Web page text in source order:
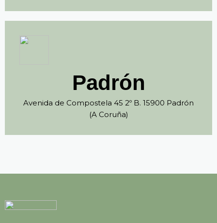
Padrón
Avenida de Compostela 45 2º B. 15900 Padrón
(A Coruña)